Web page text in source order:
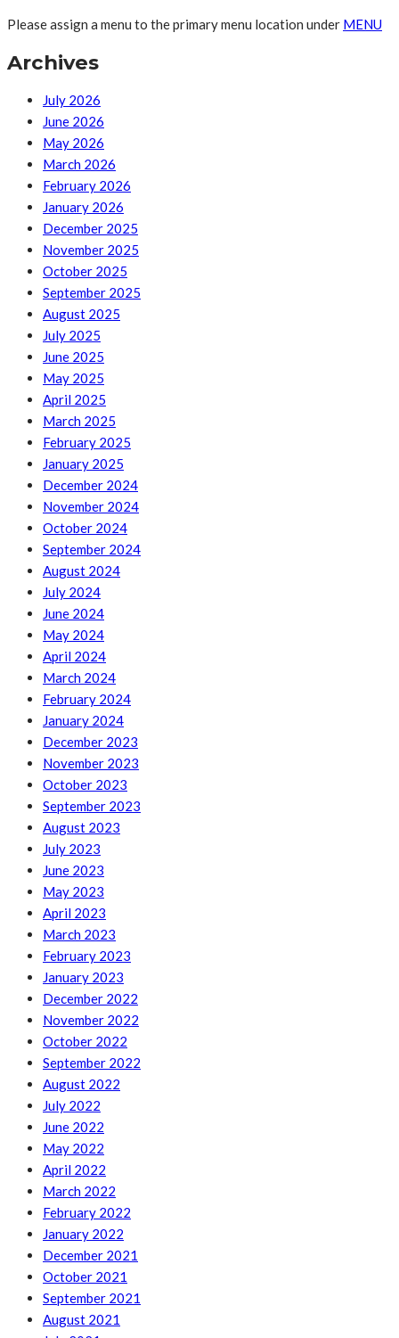
Please assign a menu to the primary menu location under MENU
Archives
July 2026
June 2026
May 2026
March 2026
February 2026
January 2026
December 2025
November 2025
October 2025
September 2025
August 2025
July 2025
June 2025
May 2025
April 2025
March 2025
February 2025
January 2025
December 2024
November 2024
October 2024
September 2024
August 2024
July 2024
June 2024
May 2024
April 2024
March 2024
February 2024
January 2024
December 2023
November 2023
October 2023
September 2023
August 2023
July 2023
June 2023
May 2023
April 2023
March 2023
February 2023
January 2023
December 2022
November 2022
October 2022
September 2022
August 2022
July 2022
June 2022
May 2022
April 2022
March 2022
February 2022
January 2022
December 2021
October 2021
September 2021
August 2021